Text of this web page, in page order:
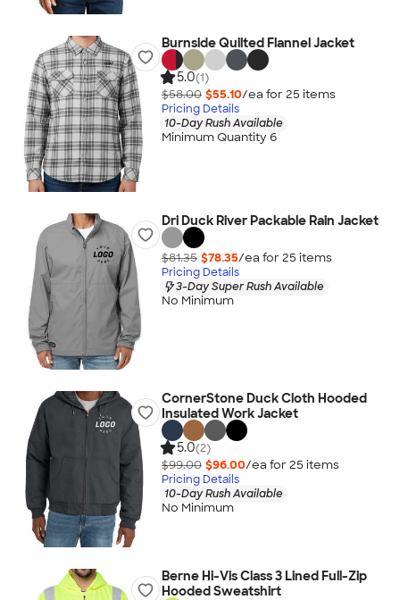
Burnside Quilted Flannel Jacket
5.0(1)
$58.00 $55.10/ea for 25 items
Pricing Details
10-Day Rush Available
Minimum Quantity 6
Dri Duck River Packable Rain Jacket
$81.35 $78.35/ea for 25 items
Pricing Details
3-Day Super Rush Available
No Minimum
CornerStone Duck Cloth Hooded
Insulated Work Jacket
5.0(2)
$99.00 $96.00/ea for 25 items
Pricing Details
10-Day Rush Available
No Minimum
Berne Hi-Vis Class 3 Lined Full-Zip
Hooded Sweatshirt